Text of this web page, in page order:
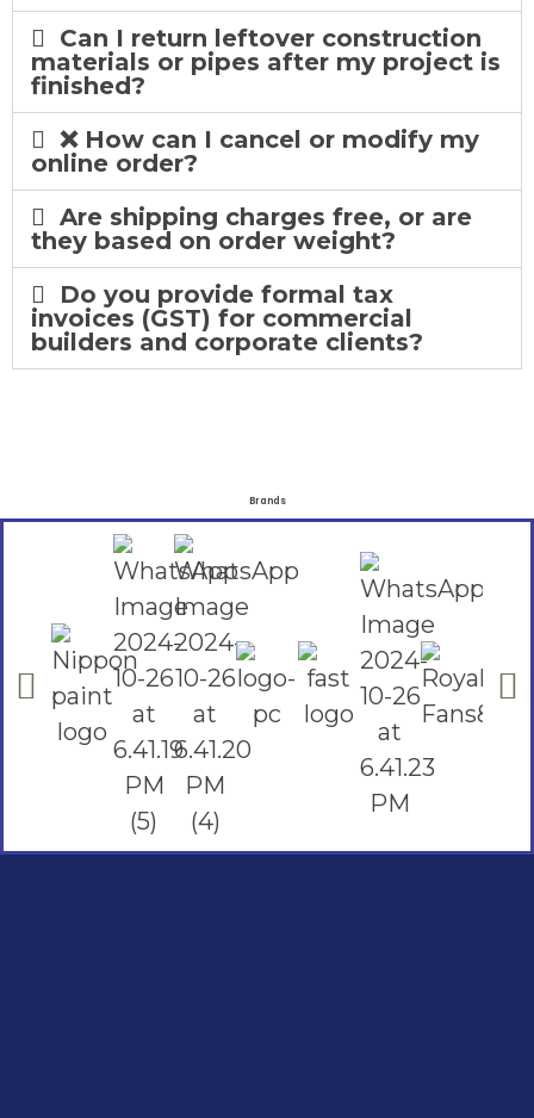
Can I return leftover construction
materials or pipes after my project is
finished?
❌ How can I cancel or modify my
online order?
Are shipping charges free, or are
they based on order weight?
Do you provide formal tax
invoices (GST) for commercial
builders and corporate clients?
Brands